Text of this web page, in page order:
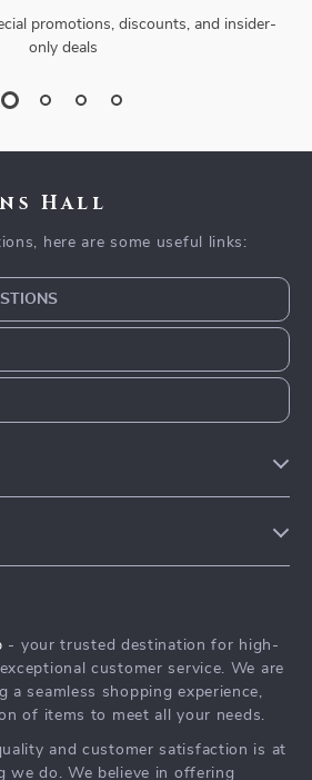
promotions, discounts, and insider-
only deals
Hall
here are some useful links:
- your trusted destination for high-
customer service. We are
a seamless shopping experience,
of items to meet all your needs.
and customer satisfaction is at
we do. We believe in offering